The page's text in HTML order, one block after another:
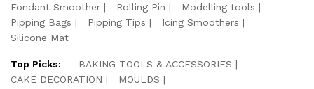
Fondant Smoother
Rolling Pin
Modelling tools
Pipping Bags
Pipping Tips
Icing Smoothers
Silicone Mat
Top Picks:
BAKING TOOLS & ACCESSORIES
CAKE DECORATION
MOULDS